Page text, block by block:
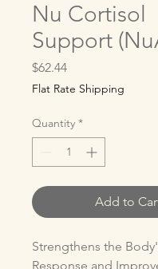
Nu Cortisol
Support
$62.44Price
Flat Rate Shipping
Quantity *
Add to
Strengthens the
Response and